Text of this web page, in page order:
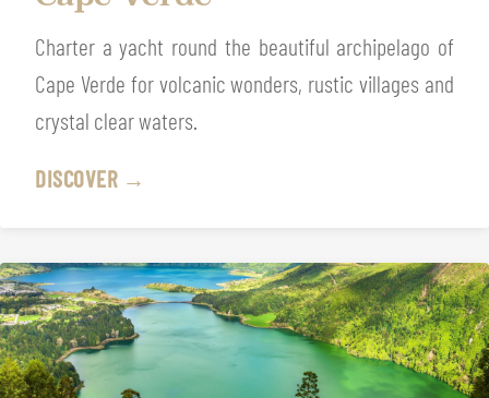
Charter a yacht round the beautiful archipelago of
Cape Verde for volcanic wonders, rustic villages and
crystal clear waters.
DISCOVER →